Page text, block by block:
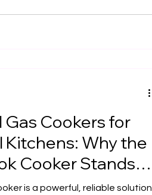
sustainability standards — all
Cookers for
Kitchens: Why the
Cooker Stands
is a powerful, reliable solution